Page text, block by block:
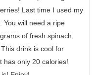
Last time I used my
You will need a ripe
of fresh spinach,
drink is cool for
has only 20 calories!